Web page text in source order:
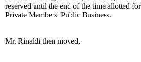
reserved until the end of the time allotted for
Private Members' Public Business.
Mr. Rinaldi then moved,